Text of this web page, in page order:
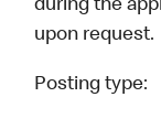
during the
upon request.
Posting type: